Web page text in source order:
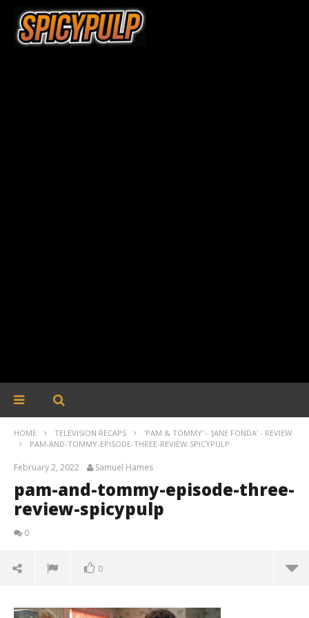
HOME TELEVISION RECAPS
'PAM & TOMMY' - 'JANE FONDA' - REVIEW
PAM-AND-TOMMY-EPISODE-THREE-REVIEW-SPICYPULP
February 2, 2022 Samuel Hames
pam-and-tommy-episode-three-
review-spicypulp
0
0